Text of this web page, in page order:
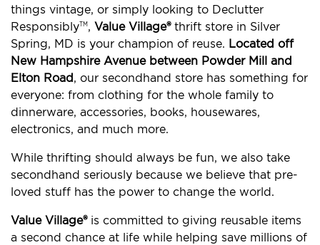
things vintage, or simply looking to Declutter
ResponsiblyTM , Value Village®thrift store in Silver
Spring, MD is your champion of reuse. Located off
New Hampshire Avenue between Powder Mill and
Elton Road, our secondhand store has something for
everyone: from clothing for the whole family to
dinnerware, accessories, books, housewares,
electronics, and much more.
While thrifting should always be fun, we also take
secondhand seriously because we believe that pre-
loved stuff has the power to change the world.
Value Village®is committed to giving reusable items
a second chance at life while helping save millions of